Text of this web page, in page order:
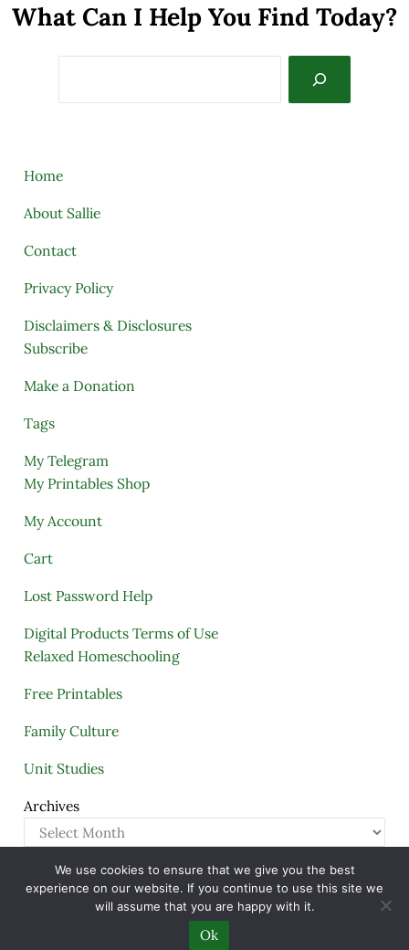
What Can I Help You Find Today?
Home
About Sallie
Contact
Privacy Policy
Disclaimers & Disclosures
Subscribe
Make a Donation
Tags
My Telegram
My Printables Shop
My Account
Cart
Lost Password Help
Digital Products Terms of Use
Relaxed Homeschooling
Free Printables
Family Culture
Unit Studies
Archives
Copyright © 2005–2026 ·A Quiet Simple Life · All
Rights Reserved · Powered byMai Theme
We use cookies to ensure that we give you the best
experience on our website. If you continue to use this site we
will assume that you are happy with it.
Ok